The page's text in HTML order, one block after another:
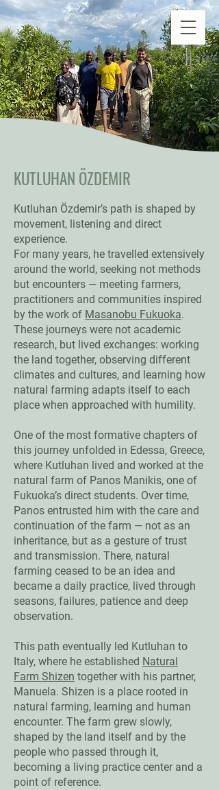
Natural Farm Shizen
DO-NOTHING FARMING
KUTLUHAN ÖZDEMIR
Kutluhan Özdemir’s path is shaped by
movement, listening and direct
experience.
For many years, he travelled extensively
around the world, seeking not methods
but encounters — meeting farmers,
practitioners and communities inspired
by the work of Masanobu Fukuoka.
These journeys were not academic
research, but lived exchanges: working
the land together, observing different
climates and cultures, and learning how
natural farming adapts itself to each
place when approached with humility.
One of the most formative chapters of
this journey unfolded in Edessa, Greece,
where Kutluhan lived and worked at the
natural farm of Panos Manikis, one of
Fukuoka’s direct students. Over time,
Panos entrusted him with the care and
continuation of the farm — not as an
inheritance, but as a gesture of trust
and transmission. There, natural
farming ceased to be an idea and
became a daily practice, lived through
seasons, failures, patience and deep
observation.
This path eventually led Kutluhan to
Italy, where he established Natural
Farm Shizen together with his partner,
Manuela. Shizen is a place rooted in
natural farming, learning and human
encounter. The farm grew slowly,
shaped by the land itself and by the
people who passed through it,
becoming a living practice center and a
point of reference.